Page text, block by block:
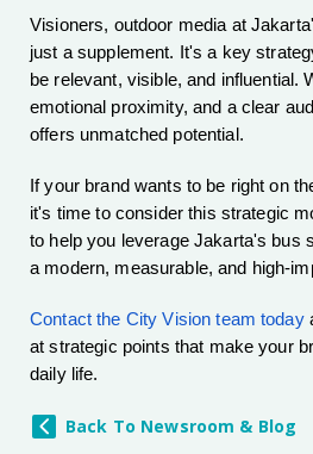
Visioners, outdoor media at
just a supplement. It's a key
be relevant, visible, and influential.
emotional proximity, and a clear
offers unmatched potential.
If your brand wants to be right on
it's time to consider this strategic
to help you leverage Jakarta's bus
a modern, measurable, and high-
Contact the City Vision team today
at strategic points that make your
daily life.
Back To Newsroom & Blog